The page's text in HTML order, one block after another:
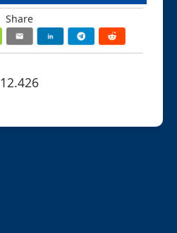
Share
12.426